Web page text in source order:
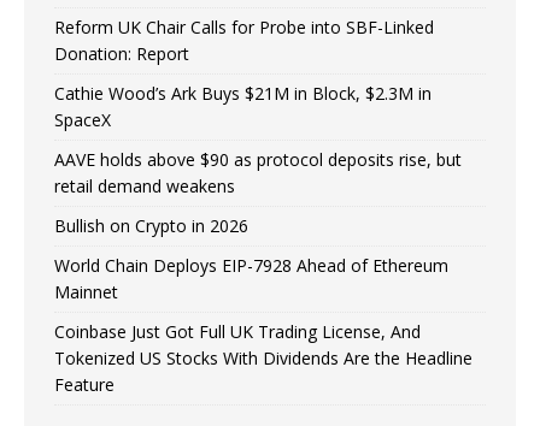
Reform UK Chair Calls for Probe into SBF-Linked
Donation: Report
Cathie Wood’s Ark Buys $21M in Block, $2.3M in
SpaceX
AAVE holds above $90 as protocol deposits rise, but
retail demand weakens
Bullish on Crypto in 2026
World Chain Deploys EIP-7928 Ahead of Ethereum
Mainnet
Coinbase Just Got Full UK Trading License, And
Tokenized US Stocks With Dividends Are the Headline
Feature